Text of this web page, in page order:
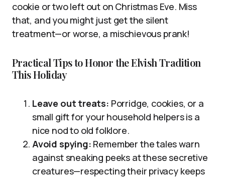
cookie or two left out on Christmas Eve. Miss
that, and you might just get the silent
treatment—or worse, a mischievous prank!
Practical Tips to Honor the Elvish Tradition
This Holiday
Leave out treats: Porridge, cookies, or a
small gift for your household helpers is a
nice nod to old folklore.
Avoid spying: Remember the tales warn
against sneaking peeks at these secretive
creatures—respecting their privacy keeps